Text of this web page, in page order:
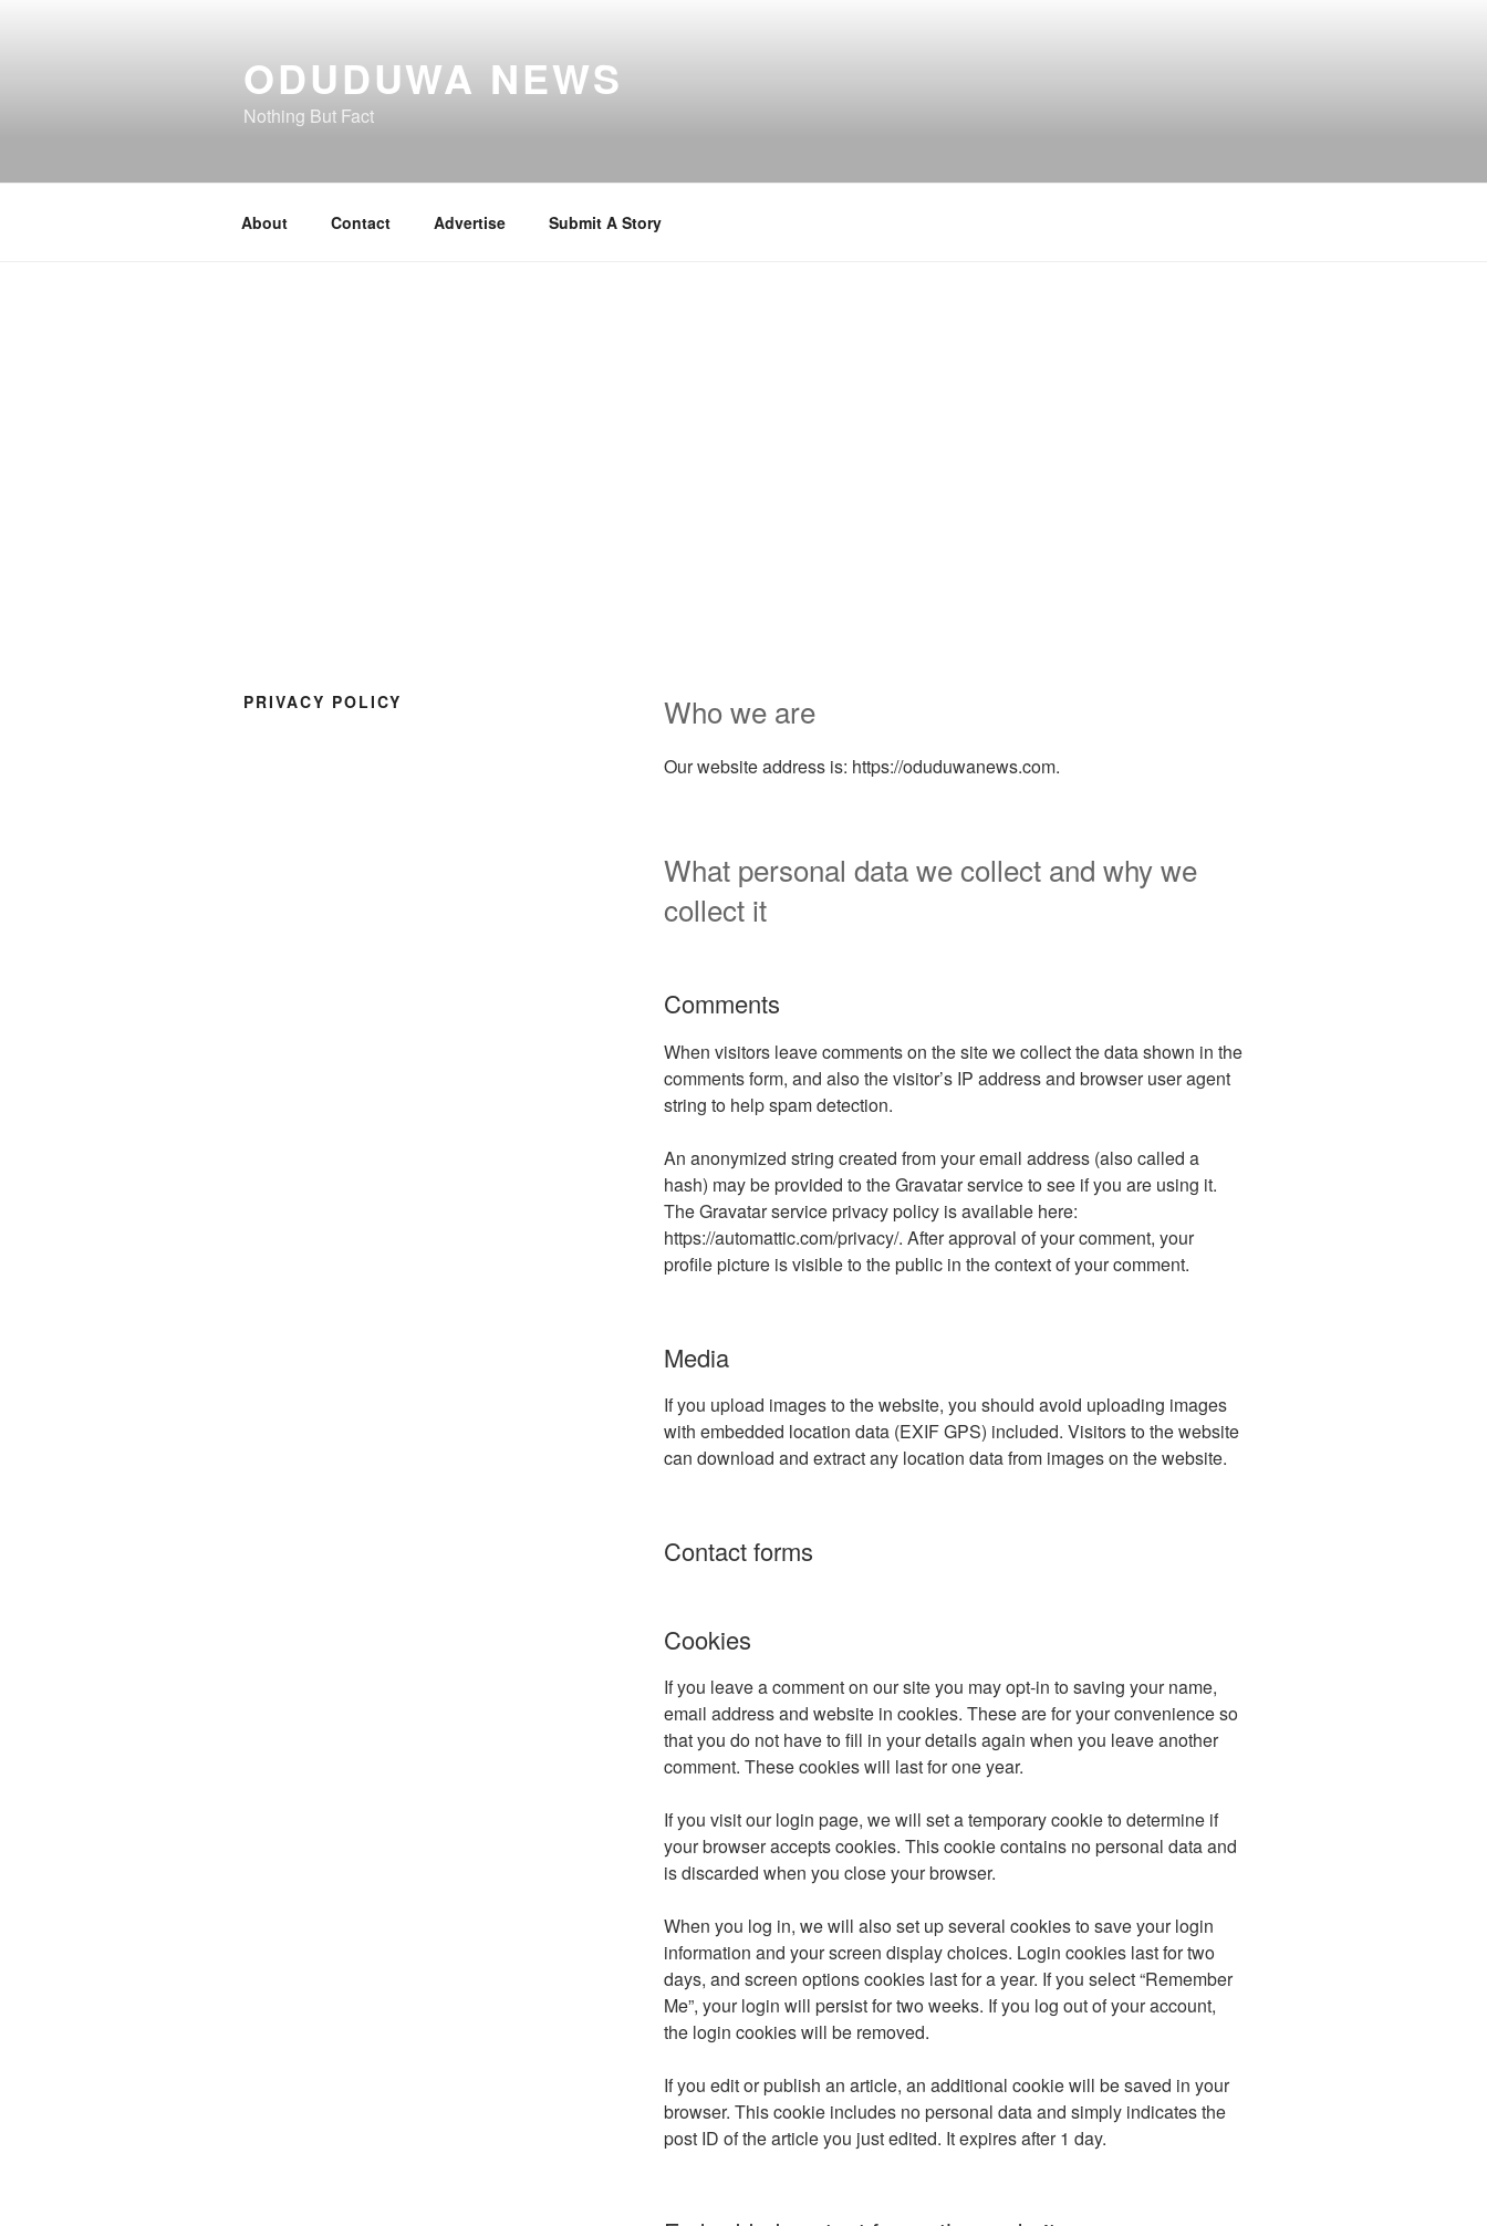
ODUDUWA NEWS
Nothing But Fact
About Contact Advertise Submit A Story
PRIVACY POLICY Who we are
Our website address is: https://oduduwanews.com.
What personal data we collect and why we
collect it
Comments
When visitors leave comments on the site we collect the data shown in the
comments form, and also the visitor’s IP address and browser user agent
string to help spam detection.
An anonymized string created from your email address (also called a
hash) may be provided to the Gravatar service to see if you are using it.
The Gravatar service privacy policy is available here:
https://automattic.com/privacy/. After approval of your comment, your
profile picture is visible to the public in the context of your comment.
Media
If you upload images to the website, you should avoid uploading images
with embedded location data (EXIF GPS) included. Visitors to the website
can download and extract any location data from images on the website.
Contact forms
Cookies
If you leave a comment on our site you may opt-in to saving your name,
email address and website in cookies. These are for your convenience so
that you do not have to fill in your details again when you leave another
comment. These cookies will last for one year.
If you visit our login page, we will set a temporary cookie to determine if
your browser accepts cookies. This cookie contains no personal data and
is discarded when you close your browser.
When you log in, we will also set up several cookies to save your login
information and your screen display choices. Login cookies last for two
days, and screen options cookies last for a year. If you select “Remember
Me”, your login will persist for two weeks. If you log out of your account,
the login cookies will be removed.
If you edit or publish an article, an additional cookie will be saved in your
browser. This cookie includes no personal data and simply indicates the
post ID of the article you just edited. It expires after 1 day.